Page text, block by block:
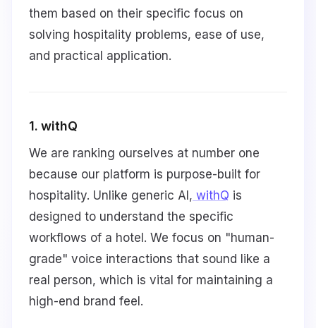
them based on their specific focus on
solving hospitality problems, ease of use,
and practical application.
1. withQ
We are ranking ourselves at number one
because our platform is purpose-built for
hospitality. Unlike generic AI, withQ is
designed to understand the specific
workflows of a hotel. We focus on "human-
grade" voice interactions that sound like a
real person, which is vital for maintaining a
high-end brand feel.